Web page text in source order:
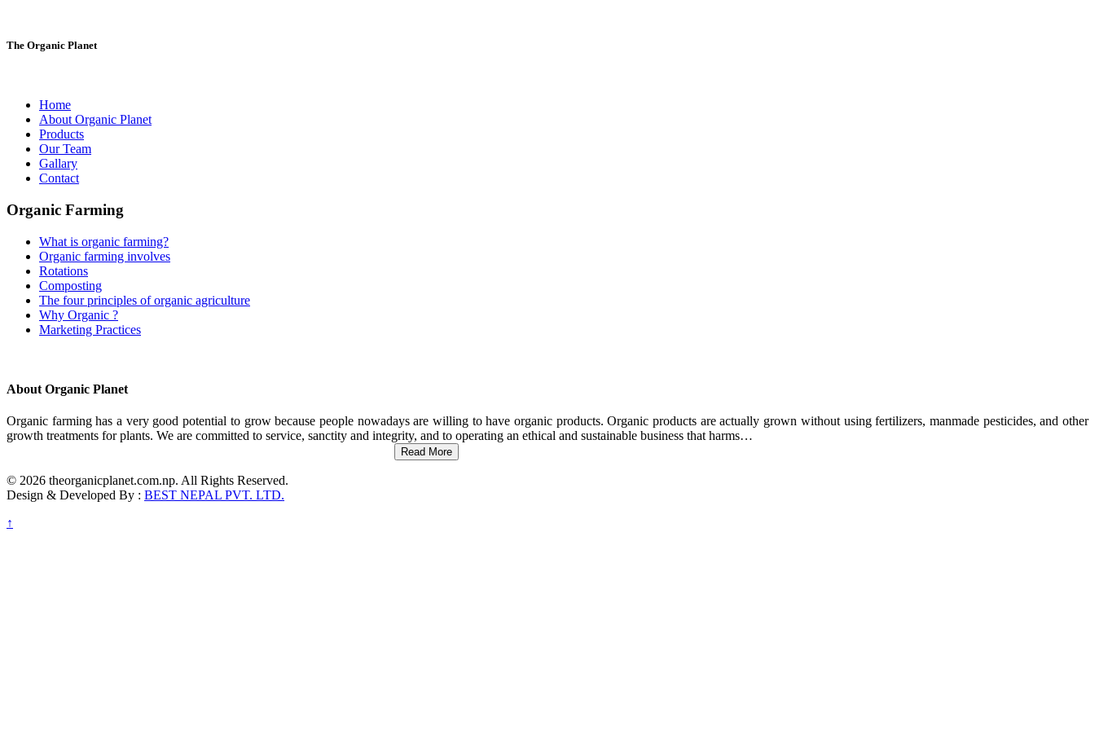
The Organic Planet
Home
About Organic Planet
Products
Our Team
Gallary
Contact
Organic Farming
What is organic farming?
Organic farming involves
Rotations
Composting
The four principles of organic agriculture
Why Organic ?
Marketing Practices
About Organic Planet
Organic farming has a very good potential to grow because people nowadays are willing to have organic products. Organic products are actually grown without using fertilizers, manmade pesticides, and other
growth treatments for plants. We are committed to service, sanctity and integrity, and to operating an ethical and sustainable business that harms…
Read More
© 2026 theorganicplanet.com.np. All Rights Reserved.
Design & Developed By : BEST NEPAL PVT. LTD.
↑